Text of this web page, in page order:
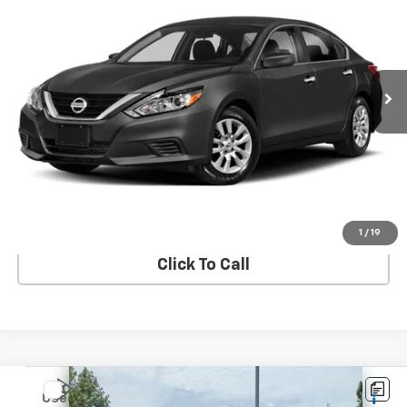
1 / 19
135,135 mi Ext.
View Details
Click To Call
Used 2018Chevrolet Traverse FWD 1LZ
$12,408
Compare Vehicle